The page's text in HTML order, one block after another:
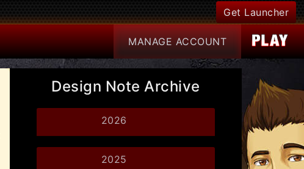
Get Launcher
MANAGE ACCOUNT
Design Note Archive
2026
2025